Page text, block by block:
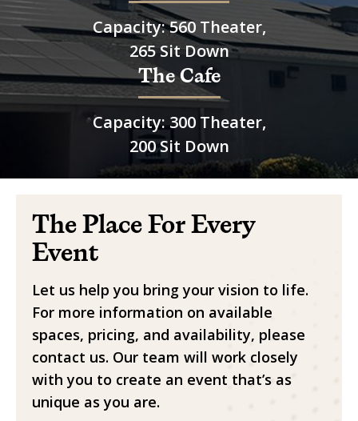
Capacity: 560 Theater,
265 Sit Down
The Cafe
Capacity: 300 Theater,
200 Sit Down
The Place For Every
Event
Let us help you bring your vision to life.
For more information on available
spaces, pricing, and availability, please
contact us. Our team will work closely
with you to create an event that’s as
unique as you are.